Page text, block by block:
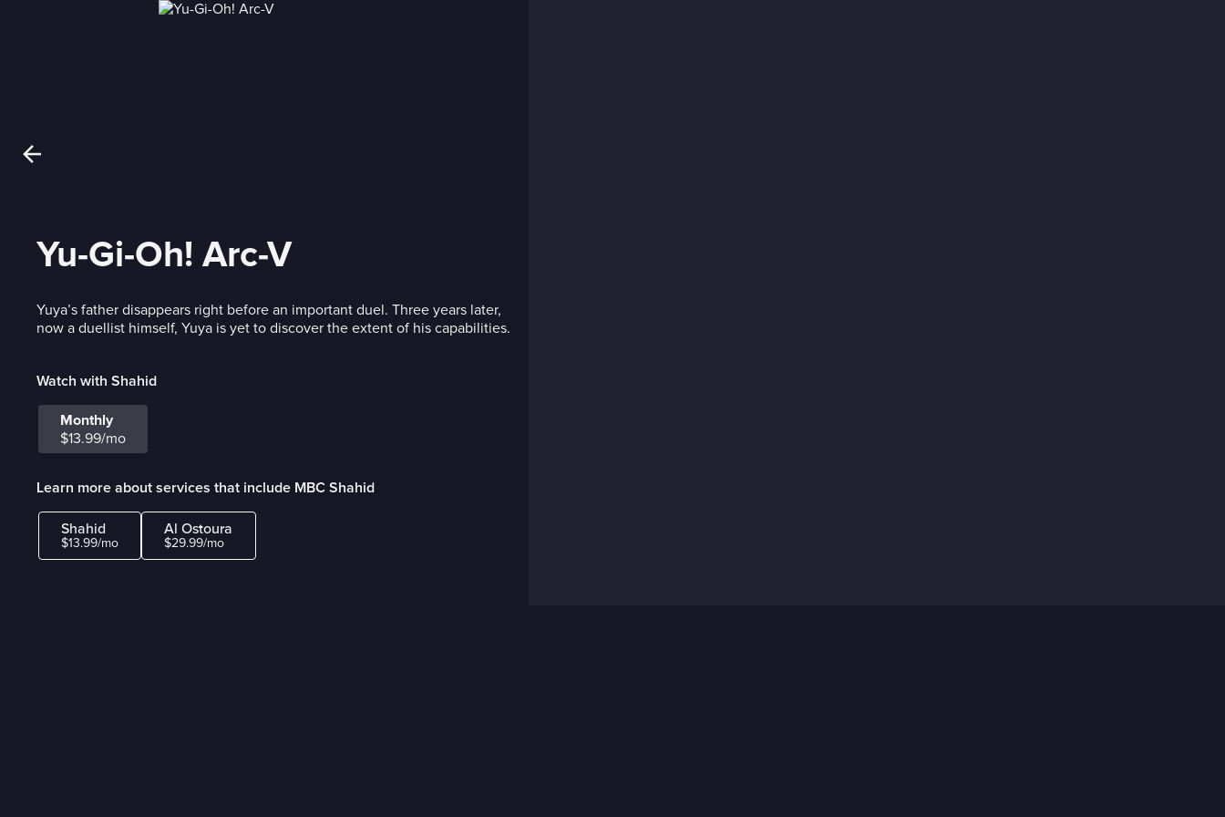
Yu-Gi-Oh! Arc-V
Yuya’s father disappears right before an important duel. Three years later,
now a duellist himself, Yuya is yet to discover the extent of his capabilities.
Watch with Shahid
Monthly
$13.99/mo
Learn more about services that include MBC Shahid
Shahid
$13.99/mo
Al Ostoura
$29.99/mo